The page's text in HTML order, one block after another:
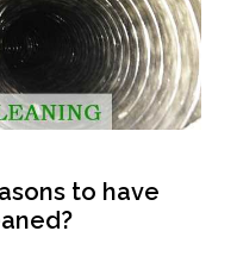
to have